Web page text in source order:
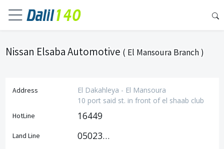
Nissan Elsaba Automotive ( El Mansoura Branch )
Address
El Dakahleya - El Mansoura
10 port said st. in front of el shaab club
HotLine 16449
Land Line 0502355532